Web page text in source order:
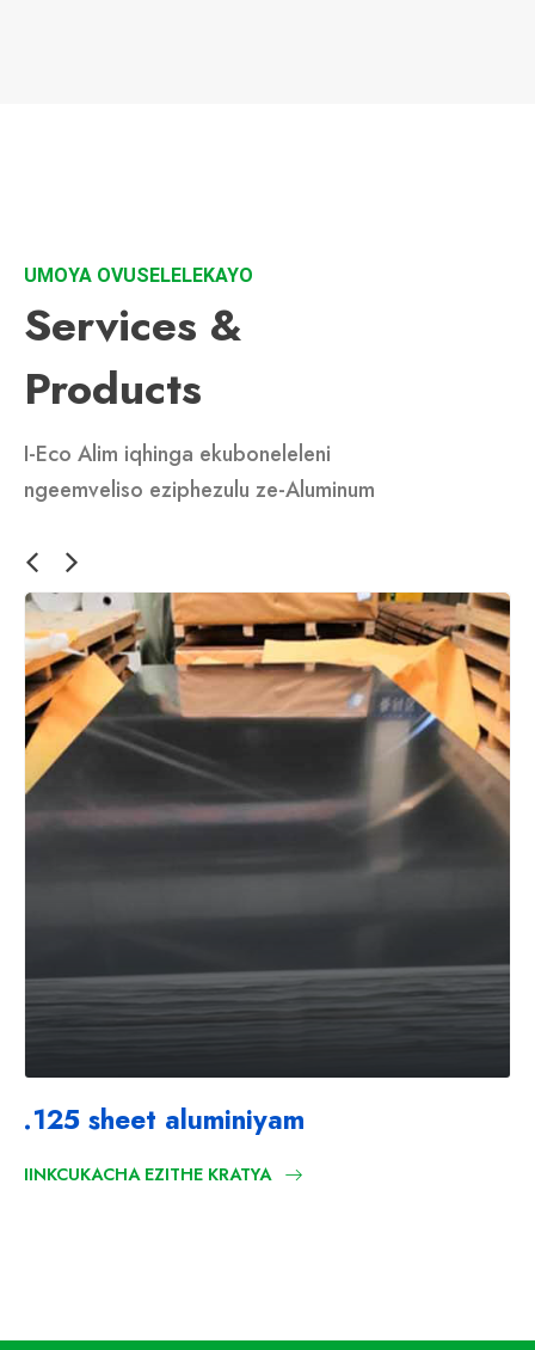
UMOYA OVUSELELEKAYO
Services &
Products
I-Eco Alim iqhinga ekuboneleleni
ngeemveliso eziphezulu ze-Aluminum
.125 sheet aluminiyam
IINKCUKACHA EZITHE KRATYA